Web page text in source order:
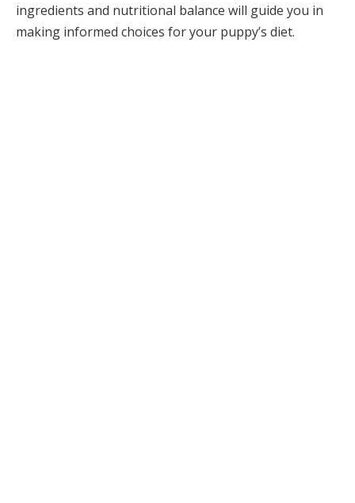
ingredients and nutritional balance will guide you in
making informed choices for your puppy’s diet.